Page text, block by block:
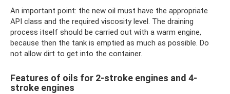
An important point: the new oil must have the appropriate
API class and the required viscosity level. The draining
process itself should be carried out with a warm engine,
because then the tank is emptied as much as possible. Do
not allow dirt to get into the container.
Features of oils for 2-stroke engines and 4-
stroke engines